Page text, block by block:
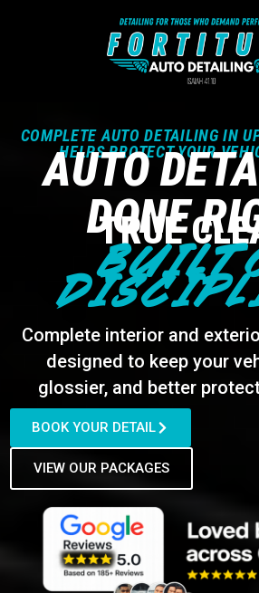
COMPLETE AUTO DETAILING IN
HELPS PROTECT YOUR
AUTO
DONE
TRUE
BUILT
Complete interior and
designed to keep your
glossier, and better
BOOK YOUR DETAIL
VIEW OUR PACKAGES